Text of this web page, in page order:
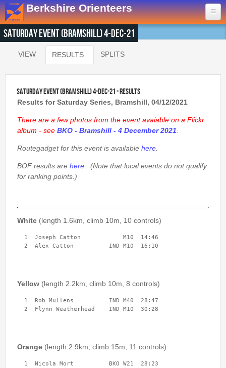
Skip to main content
Berkshire Orienteers
Home
29th Nov- Bucklebury Common
Results
1st Aug- Lower Earley East The Meadows
16th Jul- Thatcham
2nd Jul
- Woosehill
20th Jun - Sandhurst Memorial Park
Goto BKO RouteGadget
Newsletters
BKO_NEWSLETTER_Winter2024.pdf
BKO_NEWSLETTER_Summer_2024.pdf
Saturday Event (Bramshill) 4-Dec-21
Primary tabs
VIEW RESULTS (ACTIVE TAB)
SPLITS
Saturday Event (Bramshill) 4-Dec-21 - Results
Results for Saturday Series, Bramshill, 04/12/2021
There are a few photos from the event avaiable on a Flickr
album - see BKO - Bramshill - 4 December 2021
Routegadget for this event is available here
BOF results are here . (Note that local events do not qualify
for ranking points.)
White (length 1.6km, climb 10m, 10 controls)
  1  Joseph Catton            M10  14:46
Yellow (length 2.2km, climb 10m, 8 controls)
  1  Rob Mullens          IND M40  28:47
  2  Flynn Weatherhead    IND M10  30:28
Orange (length 2.9km, climb 15m, 11 controls)
  1  Nicola Mort          BKO W21  28:23